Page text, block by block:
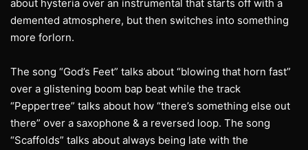
about hysteria over an instrumental that starts off with a
demented atmosphere, but then switches into something
more forlorn.
The song “God’s Feet” talks about “blowing that horn fast”
over a glistening boom bap beat while the track
“Peppertree” talks about how “there’s something else out
there” over a saxophone & a reversed loop. The song
“Scaffolds” talks about always being late with the